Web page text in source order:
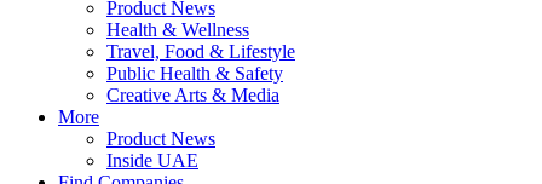
Product News
Health & Wellness
Travel, Food & Lifestyle
Public Health & Safety
Creative Arts & Media
More
Product News
Inside UAE